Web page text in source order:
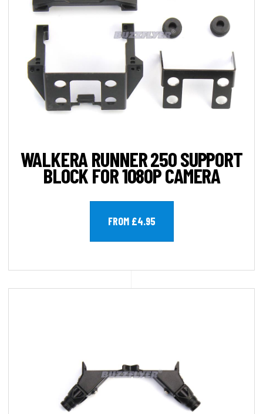
WALKERA RUNNER 250 SUPPORT
BLOCK FOR 1080P CAMERA
FROM £4.95